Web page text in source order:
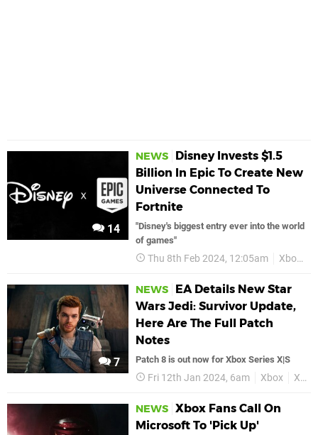
14
NEWS
Disney Invests $1.5
Billion In Epic To Create New
Universe Connected To
Fortnite
"Disney's biggest entry ever into the world
of games"
Thu 8th Feb 2024, 12:05am Xbox Series X
7
NEWS
EA Details New Star
Wars Jedi: Survivor Update,
Here Are The Full Patch
Notes
Patch 8 is out now for Xbox Series X|S
Fri 12th Jan 2024, 6am Xbox Xbox Series X
NEWS Xbox Fans Call On
Microsoft To 'Pick Up'